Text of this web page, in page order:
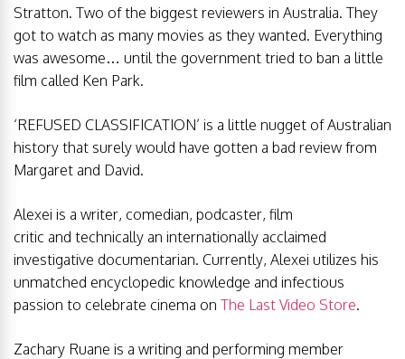
Stratton. Two of the biggest reviewers in Australia. They
got to watch as many movies as they wanted. Everything
was awesome… until the government tried to ban a little
film called Ken Park.
‘REFUSED CLASSIFICATION’ is a little nugget of Australian
history that surely would have gotten a bad review from
Margaret and David.
Alexei is a writer, comedian, podcaster, film
critic and technically an internationally acclaimed
investigative documentarian. Currently, Alexei utilizes his
unmatched encyclopedic knowledge and infectious
passion to celebrate cinema on The Last Video Store.
Zachary Ruane is a writing and performing member